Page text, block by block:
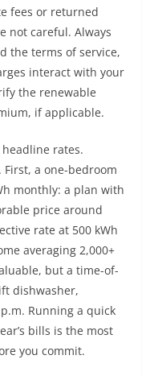
fees or returned
not careful. Always
the terms of service,
interact with your
the renewable
if applicable.
rates.
a one-bedroom
monthly: a plan with
price around
rate at 500 kWh
averaging 2,000+
but a time-of-
dishwasher,
Running a quick
bills is the most
you commit.